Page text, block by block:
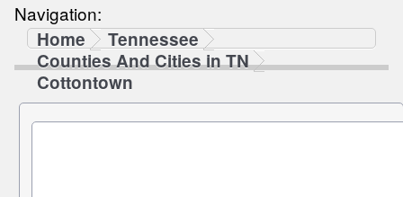
Navigation:
Home
Tennessee
Counties And Cities in TN
Cottontown